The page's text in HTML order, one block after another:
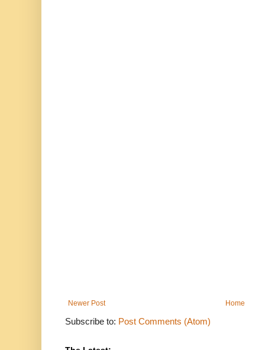
Newer Post Home
Subscribe to: Post Comments (Atom)